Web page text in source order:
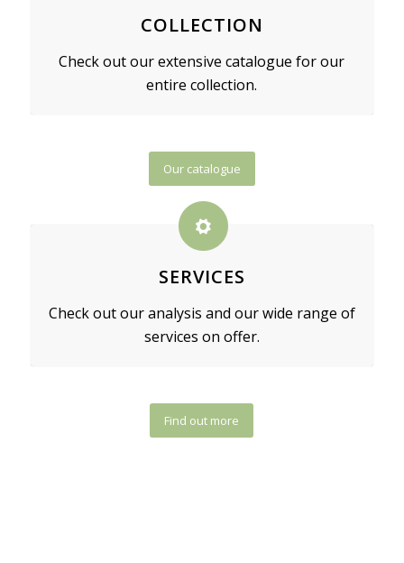
COLLECTION
Check out our extensive catalogue for our
entire collection.
Our catalogue
SERVICES
Check out our analysis and our wide range of
services on offer.
Find out more